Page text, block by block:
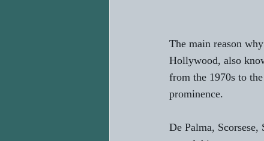
The main reason
Hollywood, also
from the 1970s to
prominence.
De Palma,